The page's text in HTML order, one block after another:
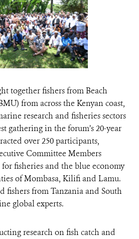
together fishers from Beach
from across the Kenyan coast,
research and fisheries sectors
gathering in the forum’s 20-year
over 250 participants,
Committee Members
fisheries and the blue economy
of Mombasa, Kilifi and Lamu.
fishers from Tanzania and South
global experts.
research on fish catch and